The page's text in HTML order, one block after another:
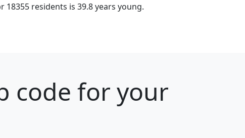
18355 residents is 39.8 years young.
code for your